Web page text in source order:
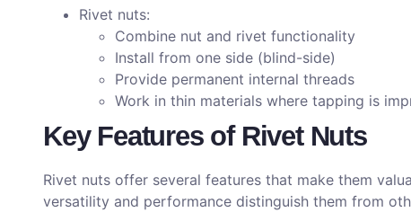
Rivet nuts:
Combine nut and rivet functionality
Install from one side (blind-side)
Provide permanent internal threads
Work in thin materials where tapping is
Key Features of Rivet Nuts
Rivet nuts offer several features that make them
versatility and performance distinguish them from